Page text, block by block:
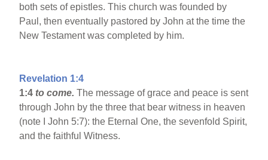
both sets of epistles. This church was founded by
Paul, then eventually pastored by John at the time the
New Testament was completed by him.
Revelation 1:4
1:4 to come.The message of grace and peace is sent
through John by the three that bear witness in heaven
(note I John 5:7): the Eternal One, the sevenfold Spirit,
and the faithful Witness.